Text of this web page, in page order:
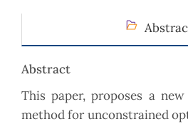
Abstract
This paper, proposes a
method for unconstrained